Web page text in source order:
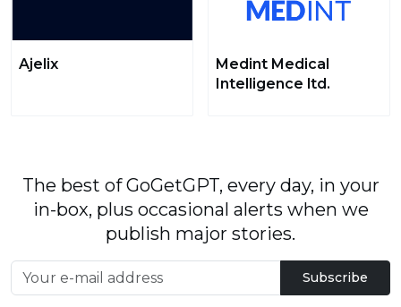
Ajelix
Medint Medical
Intelligence ltd.
The best of GoGetGPT, every day, in your
in-box, plus occasional alerts when we
publish major stories.
Subscribe